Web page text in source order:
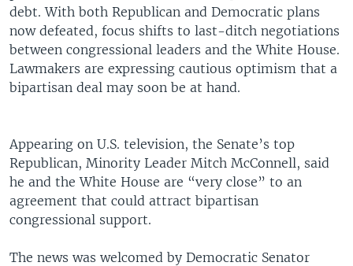
debt. With both Republican and Democratic plans
now defeated, focus shifts to last-ditch negotiations
between congressional leaders and the White House.
Lawmakers are expressing cautious optimism that a
bipartisan deal may soon be at hand.
Appearing on U.S. television, the Senate’s top
Republican, Minority Leader Mitch McConnell, said
he and the White House are “very close” to an
agreement that could attract bipartisan
congressional support.
The news was welcomed by Democratic Senator